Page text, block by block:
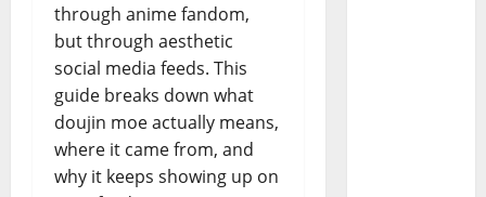
through anime fandom,
but through aesthetic
social media feeds. This
guide breaks down what
doujin moe actually means,
where it came from, and
why it keeps showing up on